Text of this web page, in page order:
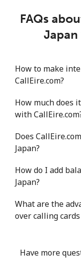
FAQs
How to make
CallEire.com?
How much does
with
Does
Japan?
How do I add
Japan?
What are the
over calling
Have more